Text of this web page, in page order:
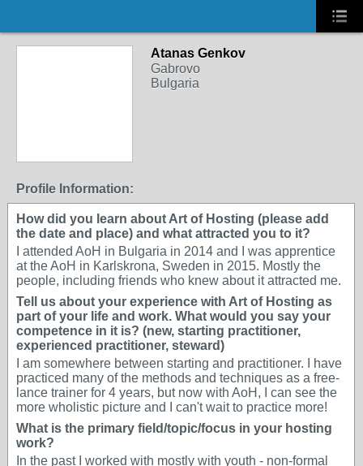
Atanas Genkov
Gabrovo
Bulgaria
Profile Information:
How did you learn about Art of Hosting (please add
the date and place) and what attracted you to it?
I attended AoH in Bulgaria in 2014 and I was apprentice
at the AoH in Karlskrona, Sweden in 2015. Mostly the
people, including friends who knew about it attracted me.
Tell us about your experience with Art of Hosting as
part of your life and work. What would you say your
competence in it is? (new, starting practitioner,
experienced practitioner, steward)
I am somewhere between starting and practitioner. I have
practiced many of the methods and techniques as a free-
lance trainer for 4 years, but now with AoH, I can see the
more wholistic picture and I can't wait to practice more!
What is the primary field/topic/focus in your hosting
work?
In the past I worked with mostly with youth - non-formal